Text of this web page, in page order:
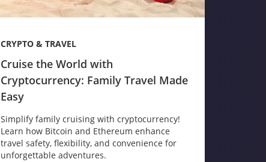
CRYPTO & TRAVEL
Cruise the World with
Cryptocurrency: Family Travel Made
Easy
Simplify family cruising with cryptocurrency!
Learn how Bitcoin and Ethereum enhance
travel safety, flexibility, and convenience for
unforgettable adventures.